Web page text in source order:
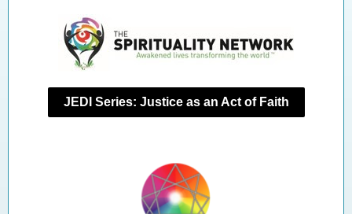
JEDI Series: Justice as an Act of Faith